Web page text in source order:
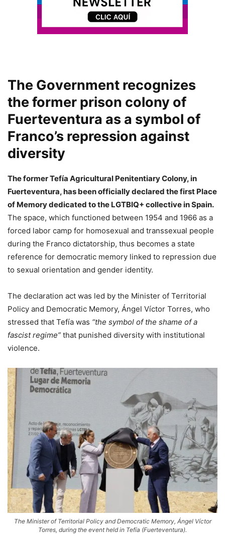
The Government recognizes
the former prison colony of
Fuerteventura as a symbol of
Franco’s repression against
diversity
The former Tefía Agricultural Penitentiary Colony, in
Fuerteventura, has been officially declared the first Place
of Memory dedicated to the LGTBIQ+ collective in Spain.
The space, which functioned between 1954 and 1966 as a
forced labor camp for homosexual and transsexual people
during the Franco dictatorship, thus becomes a state
reference for democratic memory linked to repression due
to sexual orientation and gender identity.
The declaration act was led by the Minister of Territorial
Policy and Democratic Memory, Ángel Víctor Torres, who
stressed that Tefía was “the symbol of the shame of a
fascist regime” that punished diversity with institutional
violence.
The Minister of Territorial Policy and Democratic Memory, Ángel Víctor
Torres, during the event held in Tefía (Fuerteventura).